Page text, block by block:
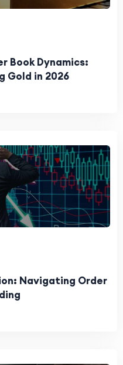
Book Dynamics:
Gold in 2026
Navigating Order